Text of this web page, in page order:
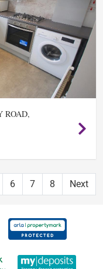
ROAD,
6 7 8 Next